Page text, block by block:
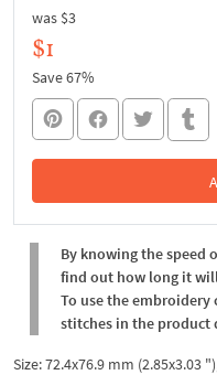
was $3
$1
Save 67%
By knowing the speed
find out how long it
To use the
stitches in the product
Size: 72.4x76.9 mm (2.85x3.03